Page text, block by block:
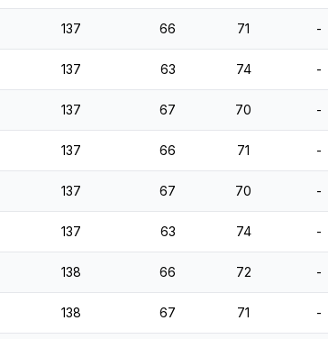
137 66 71 -
137 63 74 -
137 67 70 -
137 66 71 -
137 67 70 -
137 63 74 -
138 66 72 -
138 67 71 -